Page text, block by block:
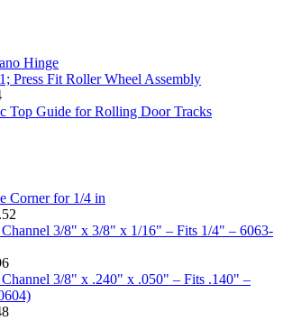
Hinge
Press Fit Roller Wheel Assembly
Price
range:
Top Guide for Rolling Door Tracks
Corner for 1/4 in
range:
$32.52
3/8" x 3/8" x 1/16" – Fits 1/4" – 6063-
Price
range:
$6.32
through
3/8" x .240" x .050" – Fits .140" –
Price